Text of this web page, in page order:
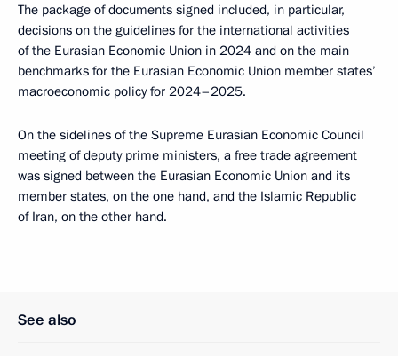
The package of documents signed included, in particular,
decisions on the guidelines for the international activities
of the Eurasian Economic Union in 2024 and on the main
benchmarks for the Eurasian Economic Union member states’
macroeconomic policy for 2024–2025.
On the sidelines of the Supreme Eurasian Economic Council
meeting of deputy prime ministers, a free trade agreement
was signed between the Eurasian Economic Union and its
member states, on the one hand, and the Islamic Republic
of Iran, on the other hand.
See also